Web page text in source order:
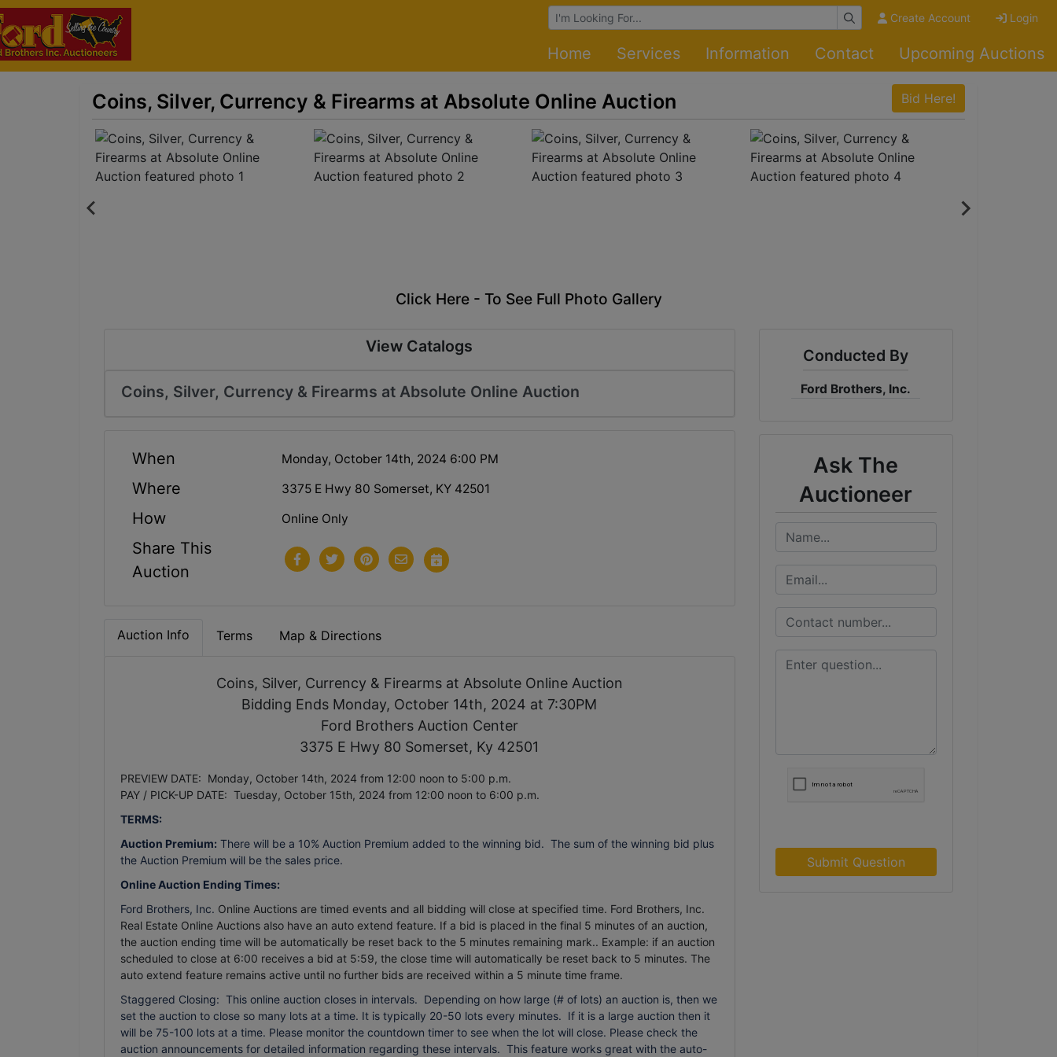
Browse Auctions Create Account Login
Home Services Information Contact Upcoming Auctions
Coins, Silver, Currency & Firearms at Absolute Online Auction Bid Here!
Click Here - To See Full Photo Gallery
View Catalogs
Coins, Silver, Currency & Firearms at Absolute Online Auction
When Monday, October 14th, 2024 6:00 PM
Where 3375 E Hwy 80 Somerset, KY 42501
How Online Only
Share This
Auction
Auction Info Terms Map & Directions
Coins, Silver, Currency & Firearms at Absolute Online Auction
Bidding Ends Monday, October 14th, 2024 at 7:30PM
Ford Brothers Auction Center
3375 E Hwy 80 Somerset, Ky 42501
PREVIEW DATE: Monday, October 14th, 2024 from 12:00 noon to 5:00 p.m.
PAY / PICK-UP DATE: Tuesday, October 15th, 2024 from 12:00 noon to 6:00 p.m.
TERMS:
Auction Premium: There will be a 10% Auction Premium added to the winning bid. The sum of the winning bid plus
the Auction Premium will be the sales price.
Online Auction Ending Times:
Ford Brothers, Inc. Online Auctions are timed events and all bidding will close at specified time. Ford Brothers, Inc.
Real Estate Online Auctions also have an auto extend feature. If a bid is placed in the final 5 minutes of an auction,
the auction ending time will be automatically be reset back to the 5 minutes remaining mark.. Example: if an auction
scheduled to close at 6:00 receives a bid at 5:59, the close time will automatically be reset back to 5 minutes. The
auto extend feature remains active until no further bids are received within a 5 minute time frame.
Staggered Closing: This online auction closes in intervals. Depending on how large (# of lots) an auction is, then we
set the auction to close so many lots at a time. It is typically 20-50 lots every minutes. If it is a large auction then it
will be 75-100 lots at a time. Please monitor the countdown timer to see when the lot will close. Please check the
auction announcements for detailed information regarding these intervals. This feature works great with the auto-
Conducted By
Ford Brothers, Inc.
Ask The
Auctioneer
Submit Question